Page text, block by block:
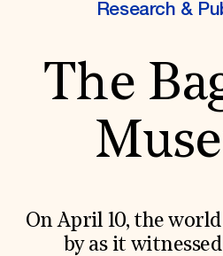
Where We
Suggestions
Partnerships
World Monuments Watch
Irreplaceable America
Research &
The
On April 10, the
by as it